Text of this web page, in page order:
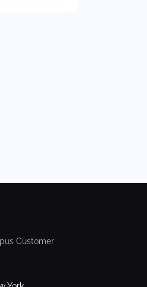
Customer